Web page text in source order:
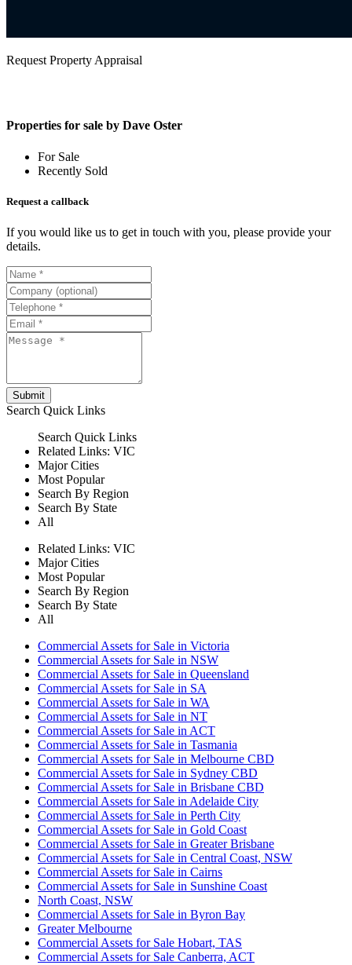
Request Property Appraisal
Properties for sale by Dave Oster
For Sale
Recently Sold
Request a callback
If you would like us to get in touch with you, please provide your
details.
Submit
Search Quick Links
Search Quick Links
Related Links: VIC
Major Cities
Most Popular
Search By Region
Search By State
All
Related Links: VIC
Major Cities
Most Popular
Search By Region
Search By State
All
Commercial Assets for Sale in Victoria
Commercial Assets for Sale in NSW
Commercial Assets for Sale in Queensland
Commercial Assets for Sale in SA
Commercial Assets for Sale in WA
Commercial Assets for Sale in NT
Commercial Assets for Sale in ACT
Commercial Assets for Sale in Tasmania
Commercial Assets for Sale in Melbourne CBD
Commercial Assets for Sale in Sydney CBD
Commercial Assets for Sale in Brisbane CBD
Commercial Assets for Sale in Adelaide City
Commercial Assets for Sale in Perth City
Commercial Assets for Sale in Gold Coast
Commercial Assets for Sale in Greater Brisbane
Commercial Assets for Sale in Central Coast, NSW
Commercial Assets for Sale in Cairns
Commercial Assets for Sale in Sunshine Coast
North Coast, NSW
Commercial Assets for Sale in Byron Bay
Greater Melbourne
Commercial Assets for Sale Hobart, TAS
Commercial Assets for Sale Canberra, ACT